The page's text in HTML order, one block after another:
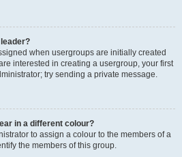
when usergroups are initially created
interested in creating a usergroup, your first
try sending a private message.
in a different colour?
to assign a colour to the members of a
the members of this group.